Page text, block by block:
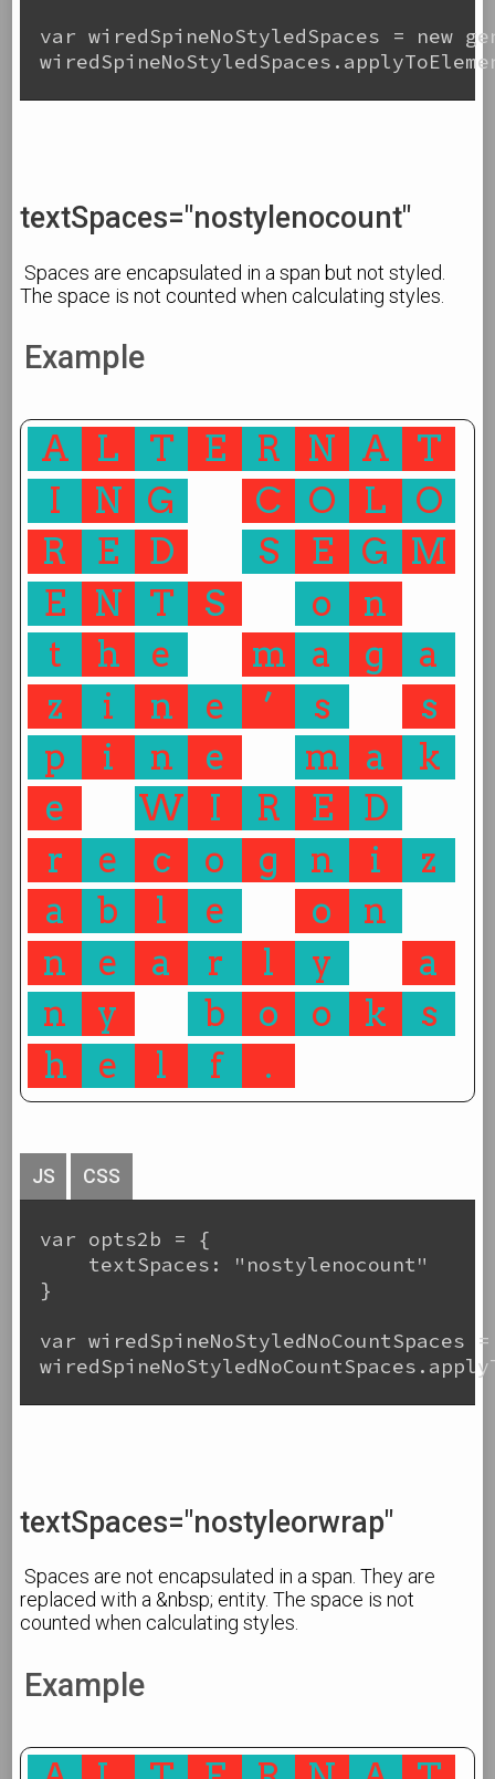
var wiredSpineNoStyledSpaces = new
textSpaces="nostylenocount"
Spaces are encapsulated in a span but not styled.
The space is not counted when calculating styles.
Example
A L T E R N A
T
I
N G C O L
O
R
E D S E G M
E
N T S o
n
t
h e m a g
a
z
i n e ’ s
s
p
i n e m a
k
e
W I R E
D
r
e c o g n i
z
a
b l e o
n
n
e a r l y
a
n
y b o o k
s
h
e l f .
JS CSS
var opts2b = {
    textSpaces: "nostylenocount"
}
var
textSpaces="nostyleorwrap"
Spaces are not encapsulated in a span. They are
replaced with a &nbsp; entity. The space is not
counted when calculating styles.
Example